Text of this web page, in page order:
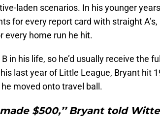
laden scenarios. In his younger
for every report card with straight
every home run he hit.
in his life, so he’d usually receive the
last year of Little League, Bryant hit
moved onto travel ball.
$500,’’ Bryant told